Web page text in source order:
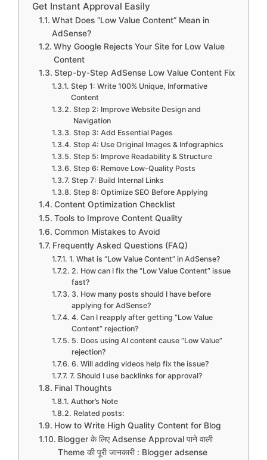
Get Instant Approval Easily
What Does “Low Value Content” Mean in
AdSense?
Why Google Rejects Your Site for Low Value
Content
Step-by-Step AdSense Low Value Content Fix
Step 1: Write 100% Unique, Informative
Content
Step 2: Improve Website Design and
Navigation
Step 3: Add Essential Pages
Step 4: Use Original Images & Infographics
Step 5: Improve Readability & Structure
Step 6: Remove Low-Quality Posts
Step 7: Build Internal Links
Step 8: Optimize SEO Before Applying
Content Optimization Checklist
Tools to Improve Content Quality
Common Mistakes to Avoid
Frequently Asked Questions (FAQ)
1. What is “Low Value Content” in AdSense?
2. How can I fix the “Low Value Content” issue
fast?
3. How many posts should I have before
applying for AdSense?
4. Can I reapply after getting “Low Value
Content” rejection?
5. Does using AI content cause “Low Value”
rejection?
6. Will adding videos help fix the issue?
7. Should I use backlinks for approval?
Final Thoughts
Author’s Note
Related posts:
How to Write High Quality Content for Blog
Blogger के लिए Adsense Approval पाने वाली
Theme की पूरी जानकारी : Blogger adsense